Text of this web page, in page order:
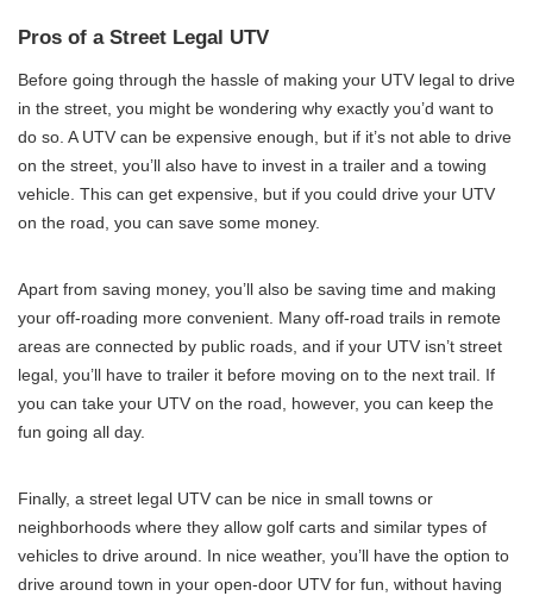
Pros of a Street Legal UTV
Before going through the hassle of making your UTV legal to drive
in the street, you might be wondering why exactly you’d want to
do so. A UTV can be expensive enough, but if it’s not able to drive
on the street, you’ll also have to invest in a trailer and a towing
vehicle. This can get expensive, but if you could drive your UTV
on the road, you can save some money.
Apart from saving money, you’ll also be saving time and making
your off-roading more convenient. Many off-road trails in remote
areas are connected by public roads, and if your UTV isn’t street
legal, you’ll have to trailer it before moving on to the next trail. If
you can take your UTV on the road, however, you can keep the
fun going all day.
Finally, a street legal UTV can be nice in small towns or
neighborhoods where they allow golf carts and similar types of
vehicles to drive around. In nice weather, you’ll have the option to
drive around town in your open-door UTV for fun, without having